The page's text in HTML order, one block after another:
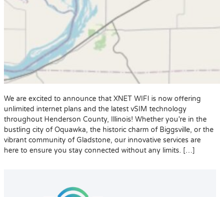
We are excited to announce that XNET WIFI is now offering
unlimited internet plans and the latest vSIM technology
throughout Henderson County, Illinois! Whether you’re in the
bustling city of Oquawka, the historic charm of Biggsville, or the
vibrant community of Gladstone, our innovative services are
here to ensure you stay connected without any limits. […]